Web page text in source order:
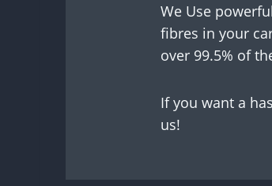
We Use
fibres in your
over 99.5% of
If you want a
us!